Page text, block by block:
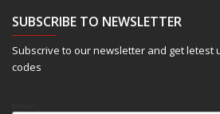
SUBSCRIBE TO NEWSLETTER
Subscrive to our newsletter and get letest
codes